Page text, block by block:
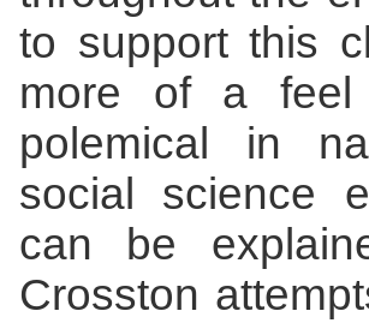
to support this
more of a
polemical in
social science
can be
Crosston